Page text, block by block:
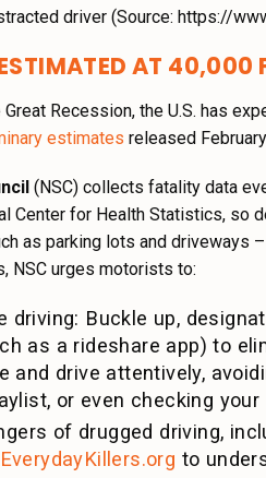
driver (Source: https://
AT 40,000
Recession, the U.S. has
estimates released
(NSC) collects fatality data
Center for Health Statistics, so
as parking lots and driveways
NSC urges motorists to:
driving: Buckle up,
as a rideshare app) to
and drive attentively,
or even checking
of drugged driving,
to